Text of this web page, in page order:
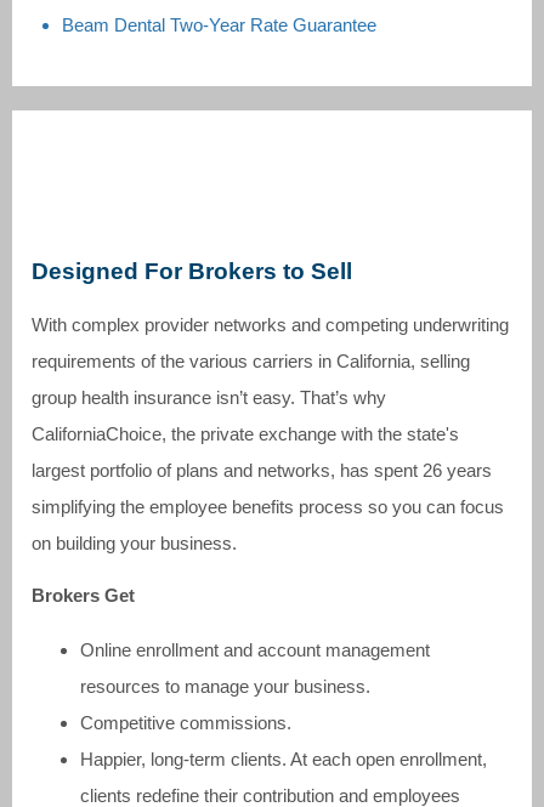
Beam Dental Two-Year Rate Guarantee
Designed For Brokers to Sell
With complex provider networks and competing underwriting
requirements of the various carriers in California, selling
group health insurance isn’t easy. That’s why
CaliforniaChoice, the private exchange with the state's
largest portfolio of plans and networks, has spent 26 years
simplifying the employee benefits process so you can focus
on building your business.
Brokers Get
Online enrollment and account management
resources to manage your business.
Competitive commissions.
Happier, long-term clients. At each open enrollment,
clients redefine their contribution and employees